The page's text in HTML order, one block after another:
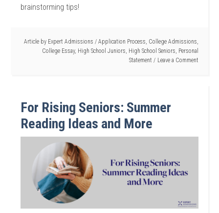
brainstorming tips!
Article by Expert Admissions / Application Process, College Admissions,
College Essay, High School Juniors, High School Seniors, Personal
Statement
Leave a Comment
For Rising Seniors: Summer
Reading Ideas and More